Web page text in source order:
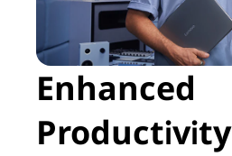
Enhanced
Productivity